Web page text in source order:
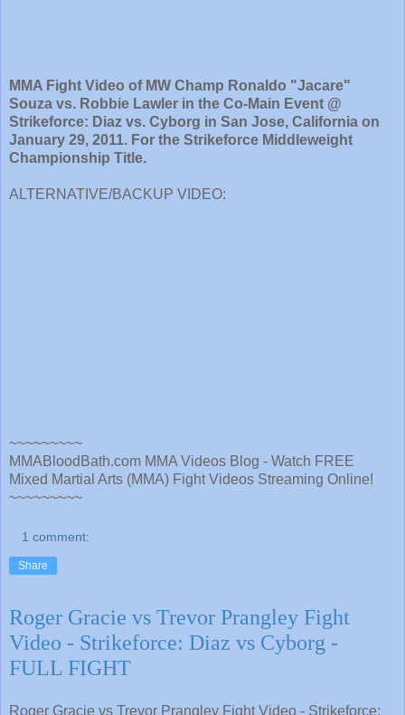
MMA Fight Video of MW Champ Ronaldo "Jacare"
Souza vs. Robbie Lawler in the Co-Main Event @
Strikeforce: Diaz vs. Cyborg in San Jose, California on
January 29, 2011. For the Strikeforce Middleweight
Championship Title.
ALTERNATIVE/BACKUP VIDEO:
~~~~~~~~~
MMABloodBath.com MMA Videos Blog - Watch FREE
Mixed Martial Arts (MMA) Fight Videos Streaming Online!
~~~~~~~~~
1 comment:
Share
Roger Gracie vs Trevor Prangley Fight
Video - Strikeforce: Diaz vs Cyborg -
FULL FIGHT
Roger Gracie vs Trevor Prangley Fight Video - Strikeforce: